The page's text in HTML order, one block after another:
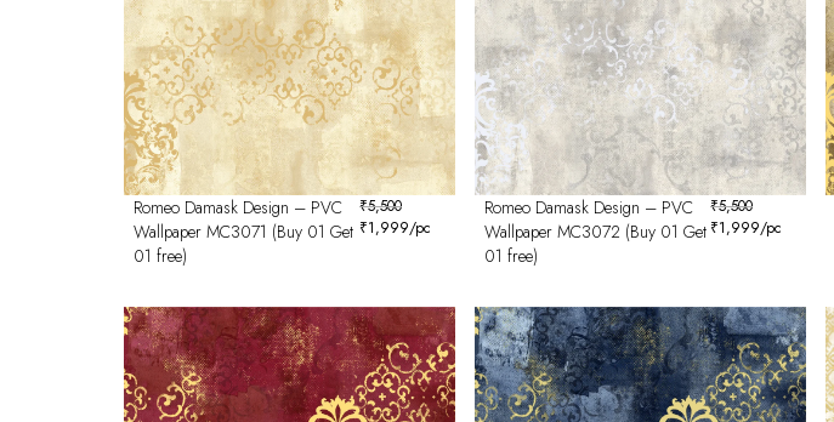
Romeo Damask Design – PVC
Wallpaper MC3071 (Buy 01 Get
01 free)
₹5,500
₹1,999/pc
Romeo Damask Design – PVC
Wallpaper MC3072 (Buy 01 Get
01 free)
₹5,500
₹1,999/pc